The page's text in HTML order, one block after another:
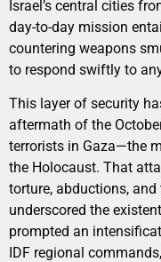
Israel’s central cities
day-to-day mission
countering weapons
to respond swiftly to
This layer of security
aftermath of the
terrorists in Gaza—the
the Holocaust. That
torture, abductions,
underscored the
prompted an
IDF regional